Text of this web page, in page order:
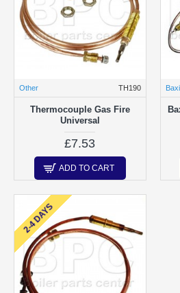
Other TH190
Thermocouple Gas Fire
Universal
£7.53
ADD TO CART
Baxi
2-4 DAYS